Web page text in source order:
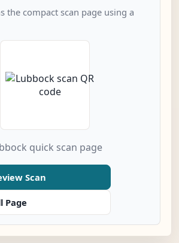
the compact scan page using a
quick scan page
Scan
Page